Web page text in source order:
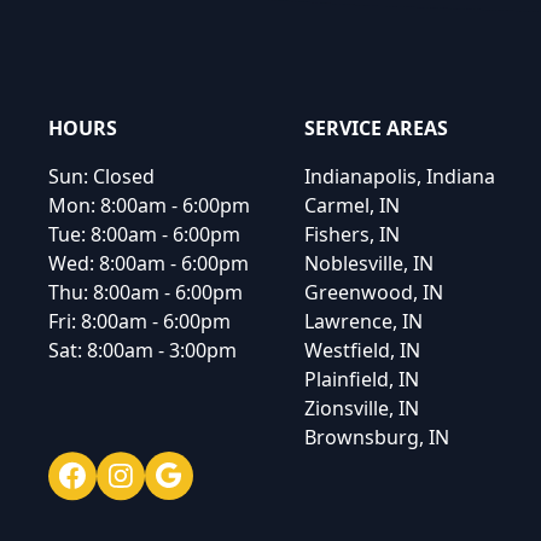
HOURS
Sun: Closed
Mon: 8:00am - 6:00pm
Tue: 8:00am - 6:00pm
Wed: 8:00am - 6:00pm
Thu: 8:00am - 6:00pm
Fri: 8:00am - 6:00pm
Sat: 8:00am - 3:00pm
SERVICE AREAS
Indianapolis, Indiana
Carmel, IN
Fishers, IN
Noblesville, IN
Greenwood, IN
Lawrence, IN
Westfield, IN
Plainfield, IN
Zionsville, IN
Brownsburg, IN
FacebookInstagram
Google